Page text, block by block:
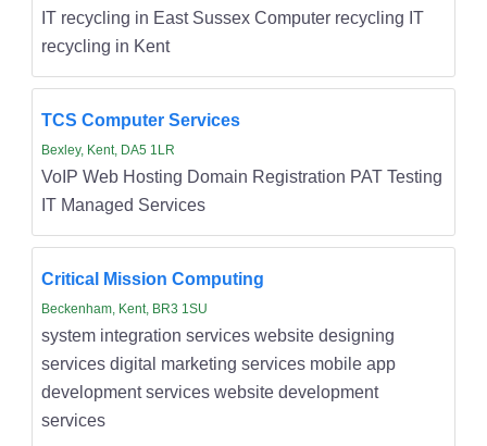
IT recycling in East Sussex Computer recycling IT
recycling in Kent
TCS Computer Services
Bexley, Kent, DA5 1LR
VoIP Web Hosting Domain Registration PAT Testing
IT Managed Services
Critical Mission Computing
Beckenham, Kent, BR3 1SU
system integration services website designing
services digital marketing services mobile app
development services website development
services